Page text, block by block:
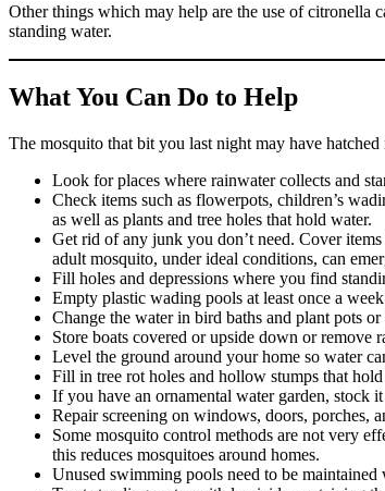
Other things which may help are the use of citronella
standing water.
What You Can Do to Help
The mosquito that bit you last night may have
Look for places where rainwater collects and
Check items such as flowerpots, children’s
as well as plants and tree holes that hold water.
Get rid of any junk you don’t need. Cover
adult mosquito, under ideal conditions, can
Fill holes and depressions where you find
Empty plastic wading pools at least once a
Change the water in bird baths and plant pots
Store boats covered or upside down or remove
Level the ground around your home so water
Fill in tree rot holes and hollow stumps that hold
If you have an ornamental water garden, stock
Repair screening on windows, doors, porches,
Some mosquito control methods are not very
this reduces mosquitoes around homes.
Unused swimming pools need to be